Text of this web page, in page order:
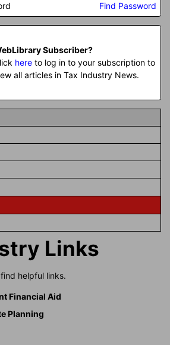
Find Password
Subscriber?
hereto log in to your subscription to
all articles in Tax Industry News.
Links
helpful links.
Financial Aid
Planning